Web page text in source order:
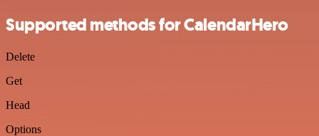
Supported methods for CalendarHero
Delete
Get
Head
Options